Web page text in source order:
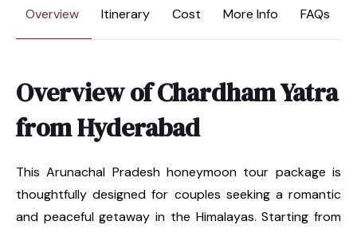
Overview Itinerary Cost More Info FAQs
Overview of Chardham Yatra
from Hyderabad
This Arunachal Pradesh honeymoon tour package is
thoughtfully designed for couples seeking a romantic
and peaceful getaway in the Himalayas. Starting from